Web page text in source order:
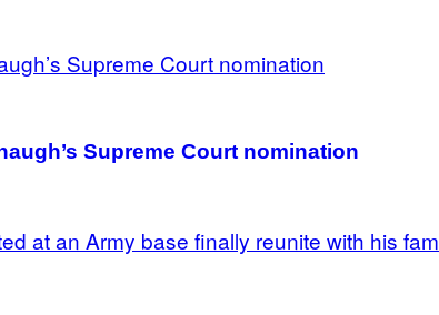
Supreme Court nomination